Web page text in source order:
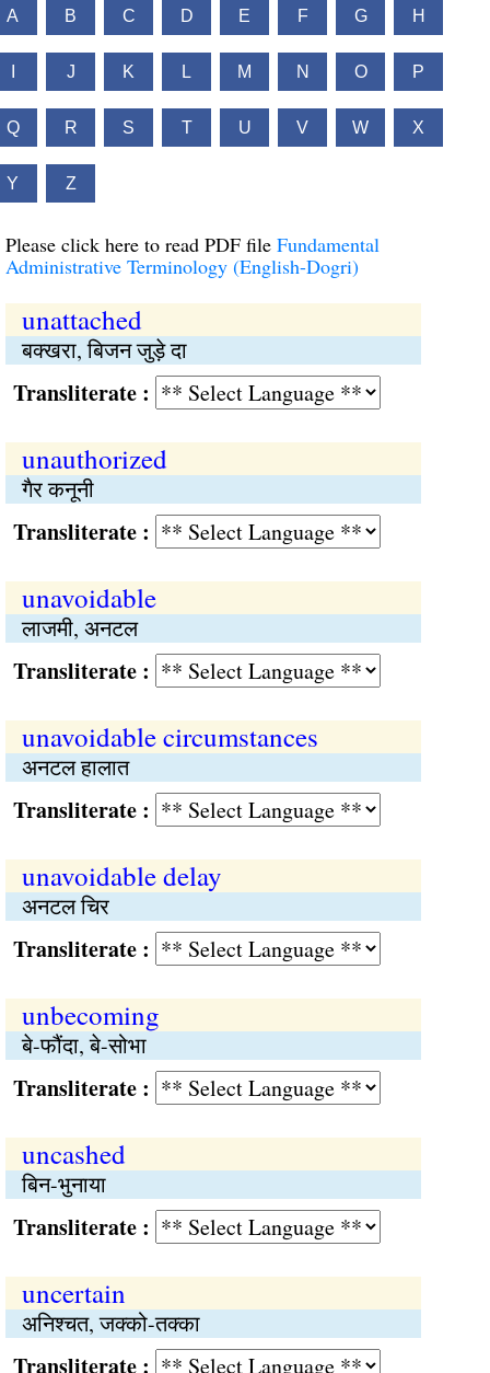
A B C D E F G H
J K L M N O P
Q R S T U V W X
Y Z
Please click here to read PDF file Fundamental
Administrative Terminology (English-Dogri)
unattached
बक्खरा, बिजन जुड़े दा
:
unauthorized
गैर कनूनी
:
unavoidable
लाजमी, अनटल
:
unavoidable circumstances
अनटल हालात
:
unavoidable delay
अनटल चिर
:
unbecoming
बे-फौंदा, बे-सोभा
:
uncashed
बिन-भुनाया
:
uncertain
अनिश्‍चत, जक्को-तक्का
: